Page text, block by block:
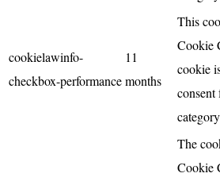
cookielawinfo-
checkbox-performance
11
months
This
Cookie
cookie
consent
The
Cookie